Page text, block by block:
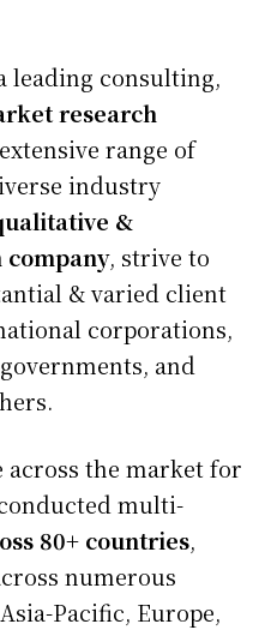
leading consulting,
research
range of
industry
&
, strive to
& varied client
corporations,
and
across the market for
multi-
80+ countries,
numerous
Pacific, Europe,